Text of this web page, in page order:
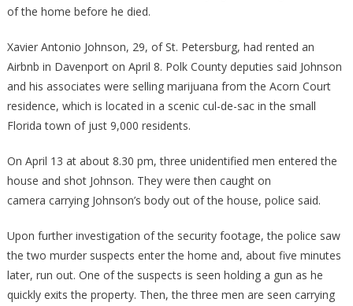
Place
An
Airbnb
of the home before he died.
Xavier Antonio Johnson, 29, of St. Petersburg, had rented an
Airbnb in Davenport on April 8. Polk County deputies said Johnson
and his associates were selling marijuana from the Acorn Court
residence, which is located in a scenic cul-de-sac in the small
Florida town of just 9,000 residents.
On April 13 at about 8.30 pm, three unidentified men entered the
house and shot Johnson. They were then caught on
camera carrying Johnson’s body out of the house, police said.
Upon further investigation of the security footage, the police saw
the two murder suspects enter the home and, about five minutes
later, run out. One of the suspects is seen holding a gun as he
quickly exits the property. Then, the three men are seen carrying